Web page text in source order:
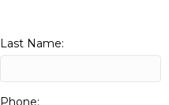
Last Name:
Phone: